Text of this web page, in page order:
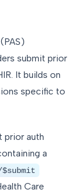
submit prior
It builds on
specific to
prior auth
a
Care